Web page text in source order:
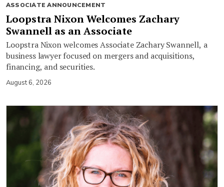
ASSOCIATE ANNOUNCEMENT
Loopstra Nixon Welcomes Zachary
Swannell as an Associate
Loopstra Nixon welcomes Associate Zachary Swannell, a
business lawyer focused on mergers and acquisitions,
financing, and securities.
August 6, 2026